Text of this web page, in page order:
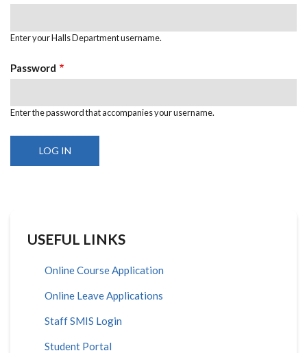
Enter your Halls Department username.
Password
Enter the password that accompanies your username.
USEFUL LINKS
Online Course Application
Online Leave Applications
Staff SMIS Login
Student Portal